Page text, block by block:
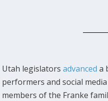
Utah legislatorsadvanced a
performers and social
members of the Franke